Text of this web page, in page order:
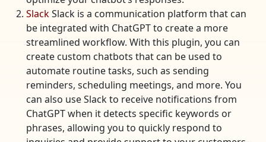
SlackSlack is a communication platform that can
be integrated with ChatGPT to create a more
streamlined workflow. With this plugin, you can
create custom chatbots that can be used to
automate routine tasks, such as sending
reminders, scheduling meetings, and more. You
can also use Slack to receive notifications from
ChatGPT when it detects specific keywords or
phrases, allowing you to quickly respond to